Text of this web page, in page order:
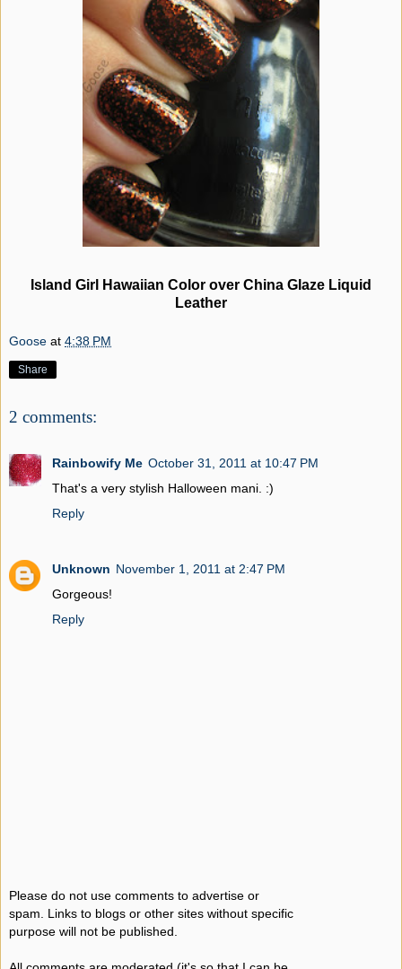
Island Girl Hawaiian Color over China Glaze Liquid
Leather
Goose at 4:38 PM
Share
2 comments:
Rainbowify Me October 31, 2011 at 10:47 PM
That's a very stylish Halloween mani. :)
Reply
Unknown November 1, 2011 at 2:47 PM
Gorgeous!
Reply
Please do not use comments to advertise or
spam. Links to blogs or other sites without specific
purpose will not be published.